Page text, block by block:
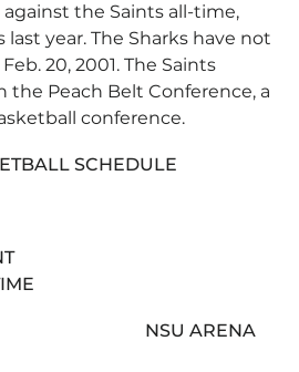
against the Saints all-time,
year. The Sharks have not
20, 2001. The Saints
Peach Belt Conference, a
conference.
SCHEDULE
NSU ARENA